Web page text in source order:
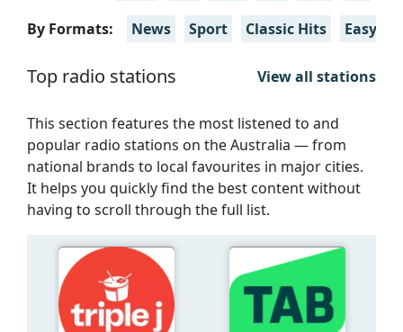
Top radio stations View all stations
This section features the most listened to and
popular radio stations on the Australia — from
national brands to local favourites in major cities.
It helps you quickly find the best content without
having to scroll through the full list.
By Formats: News Sport Classic Hits Easy